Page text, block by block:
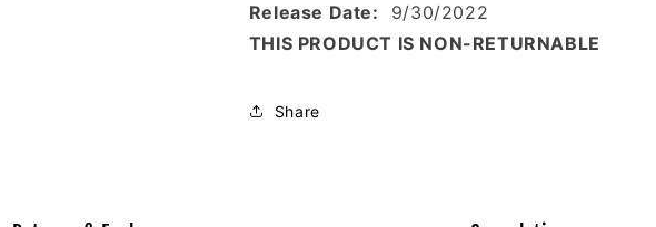
Release Date:
9/30/2022
THIS PRODUCT IS NON-RETURNABLE
Share